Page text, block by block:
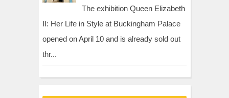
The exhibition Queen Elizabeth
II: Her Life in Style at Buckingham Palace
opened on April 10 and is already sold out
thr...